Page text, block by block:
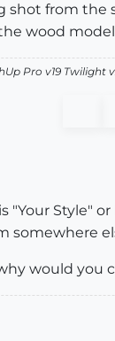
shot from the
wood
Pro v19 Twilight
"Your Style" or
somewhere
would you